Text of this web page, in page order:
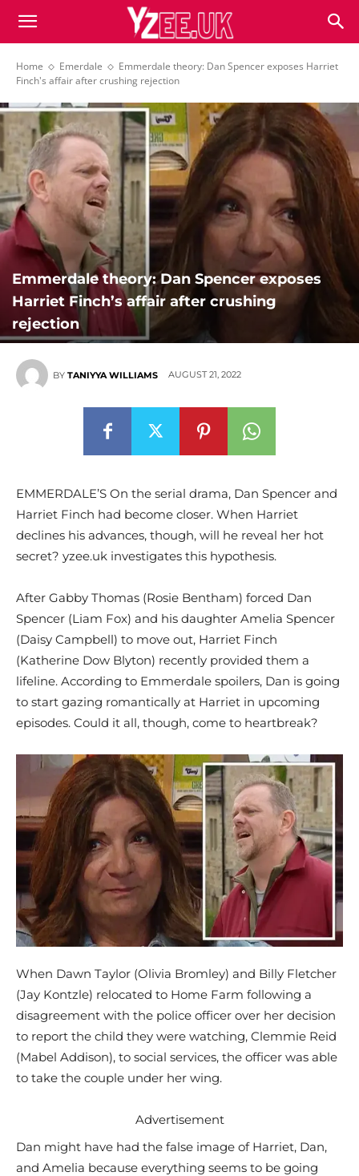
Home Emerdale
Emmerdale theory: Dan Spencer exposes Harriet
Finch's affair after crushing rejection
Emmerdale theory: Dan Spencer exposes
Harriet Finch’s affair after crushing
rejection
BY TANIYYA WILLIAMS AUGUST 21, 2022
EMMERDALE’S On the serial drama, Dan Spencer and
Harriet Finch had become closer. When Harriet
declines his advances, though, will he reveal her hot
secret? yzee.uk investigates this hypothesis.
After Gabby Thomas (Rosie Bentham) forced Dan
Spencer (Liam Fox) and his daughter Amelia Spencer
(Daisy Campbell) to move out, Harriet Finch
(Katherine Dow Blyton) recently provided them a
lifeline. According to Emmerdale spoilers, Dan is going
to start gazing romantically at Harriet in upcoming
episodes. Could it all, though, come to heartbreak?
When Dawn Taylor (Olivia Bromley) and Billy Fletcher
(Jay Kontzle) relocated to Home Farm following a
disagreement with the police officer over her decision
to report the child they were watching, Clemmie Reid
(Mabel Addison), to social services, the officer was able
to take the couple under her wing.
Advertisement
Dan might have had the false image of Harriet, Dan,
and Amelia because everything seems to be going